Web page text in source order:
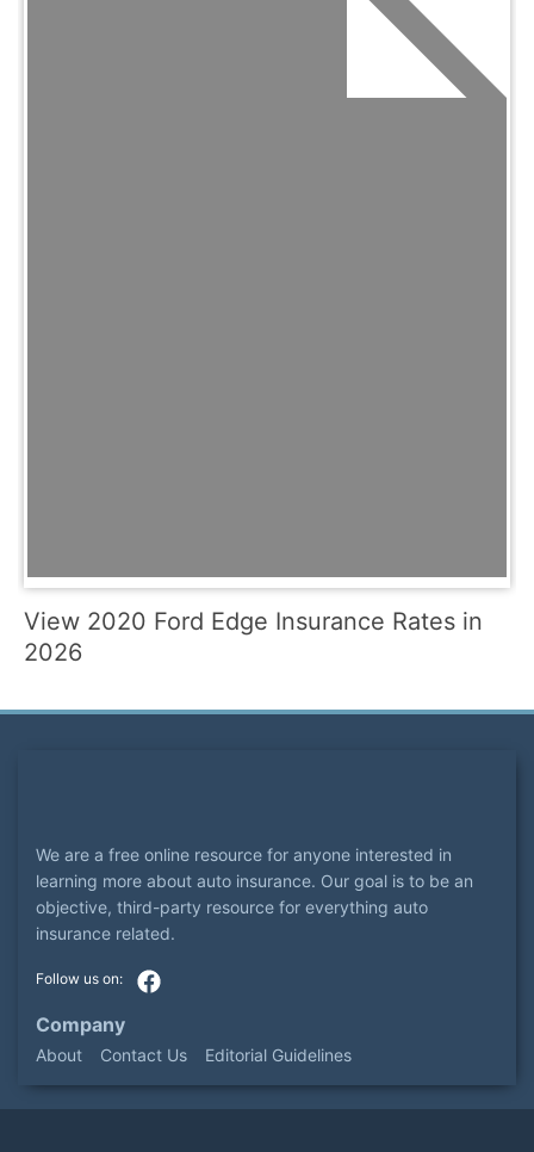
View 2020 Ford Edge Insurance Rates in
2026
We are a free online resource for anyone interested in
learning more about auto insurance. Our goal is to be an
objective, third-party resource for everything auto
insurance related.
Company
About Contact Us Editorial Guidelines